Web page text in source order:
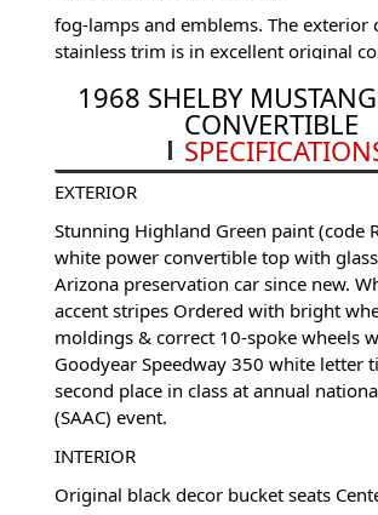
fog-lamps and emblems. The exterior
stainless trim is in excellent original
This original Shelby Mustang is riding
correct Shelby 10-spoke wheels with
Speedway raised white letter tires for
looks.
1968 SHELBY
CONVERTIBLE
EXTERIOR
Stunning Highland Green paint (code
white power convertible top with
Arizona preservation car since new.
accent stripes Ordered with bright
moldings & correct 10-spoke wheels
Goodyear Speedway 350 white letter
second place in class at annual
(SAAC) event.
INTERIOR
Original black decor bucket seats